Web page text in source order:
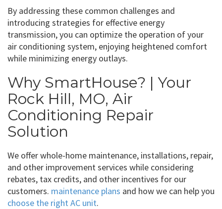
By addressing these common challenges and
introducing strategies for effective energy
transmission, you can optimize the operation of your
air conditioning system, enjoying heightened comfort
while minimizing energy outlays.
Why SmartHouse? | Your
Rock Hill, MO, Air
Conditioning Repair
Solution
We offer whole-home maintenance, installations, repair,
and other improvement services while considering
rebates, tax credits, and other incentives for our
customers. maintenance plans and how we can help you
choose the right AC unit.